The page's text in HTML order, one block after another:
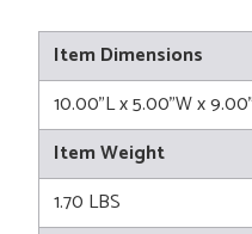
Item Dimensions
10.00"L x 5.00"W x
Item Weight
1.70 LBS